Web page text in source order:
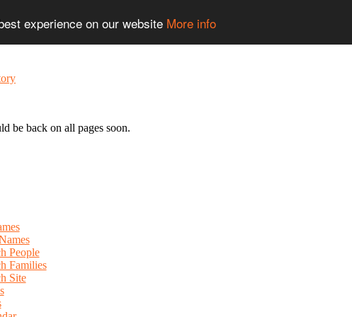
experience on our website More info
be back on all pages soon.
People
Families
Site